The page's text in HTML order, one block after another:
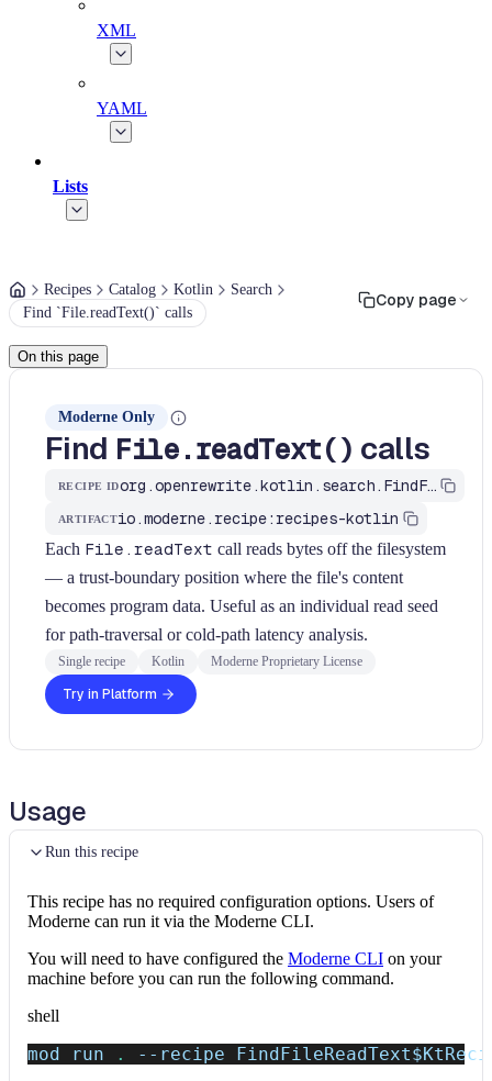
XML
YAML
Lists
Recipes Catalog Kotlin
Search
Find `File.readText()` calls
Copy page
On this page
Moderne Only
Find File.readText() calls
RECIPE ID org.openrewrite.kotlin.search.FindFileReadText$KtRecipe
ARTIFACTio.moderne.recipe:recipes-kotlin
Each File.readText call reads bytes off the filesystem
— a trust-boundary position where the file's content
becomes program data. Useful as an individual read seed
for path-traversal or cold-path latency analysis.
Single recipe Kotlin Moderne Proprietary License
Try in Platform
Usage
Run this recipe
This recipe has no required configuration options. Users of
Moderne can run it via the Moderne CLI.
You will need to have configured the Moderne CLI on your
machine before you can run the following command.
shell
mod run . --recipe FindFileReadText